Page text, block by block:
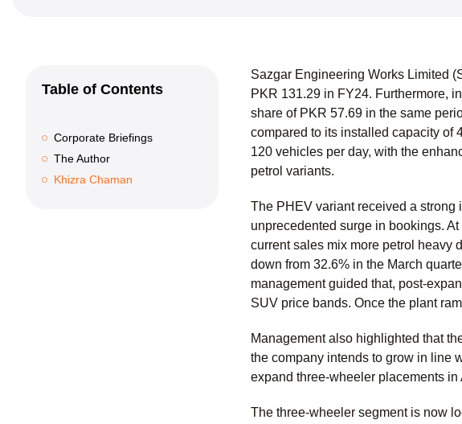
Table of Contents
Corporate Briefings
The Author
Khizra Chaman
Sazgar Engineering Works Limited
PKR 131.29 in FY24. Furthermore,
share of PKR 57.69 in the same
compared to its installed capacity of
120 vehicles per day, with the
petrol variants.
The PHEV variant received a strong
unprecedented surge in bookings.
current sales mix more petrol heavy
down from 32.6% in the March
management guided that, post-
SUV price bands. Once the plant
Management also highlighted that
the company intends to grow in line
expand three-wheeler placements
The three-wheeler segment is now